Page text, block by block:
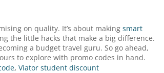
on quality. It’s about making smart
the little hacks that make a big difference.
a budget travel guru. So go ahead,
to explore with promo codes in hand.
, Viator student discount